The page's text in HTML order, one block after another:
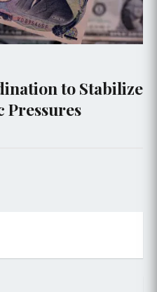
Trump warns
Strait amid talks